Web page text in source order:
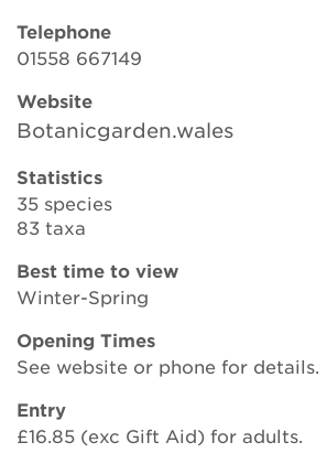
Renew Membership
Telephone
01558 667149
Website
Botanicgarden.wales
Statistics
35 species
83 taxa
Best time to view
Winter-Spring
Opening Times
See website or phone for details.
Entry
£16.85 (exc Gift Aid) for adults.